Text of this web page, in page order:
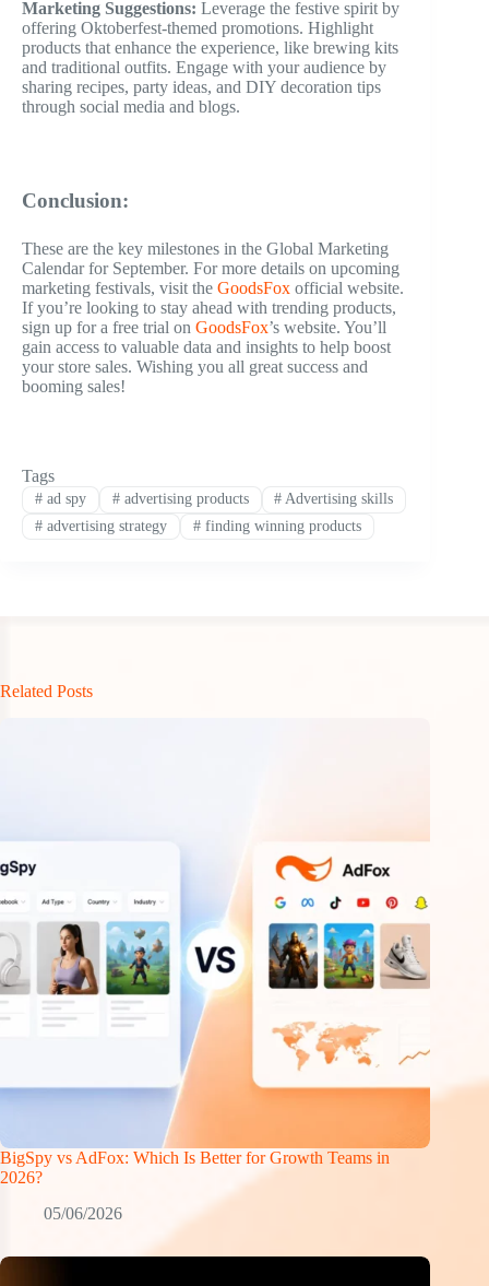
Marketing Suggestions: Leverage the festive spirit by
offering Oktoberfest-themed promotions. Highlight
products that enhance the experience, like brewing kits
and traditional outfits. Engage with your audience by
sharing recipes, party ideas, and DIY decoration tips
through social media and blogs.
Conclusion:
These are the key milestones in the Global Marketing
Calendar for September. For more details on upcoming
marketing festivals, visit the GoodsFox official website.
If you’re looking to stay ahead with trending products,
sign up for a free trial on GoodsFox’s website. You’ll
gain access to valuable data and insights to help boost
your store sales. Wishing you all great success and
booming sales!
Tags
#ad spy #advertising products # Advertising skills
#advertising strategy #finding winning products
Related Posts
BigSpy vs AdFox: Which Is Better for Growth Teams in
2026?
05/06/2026